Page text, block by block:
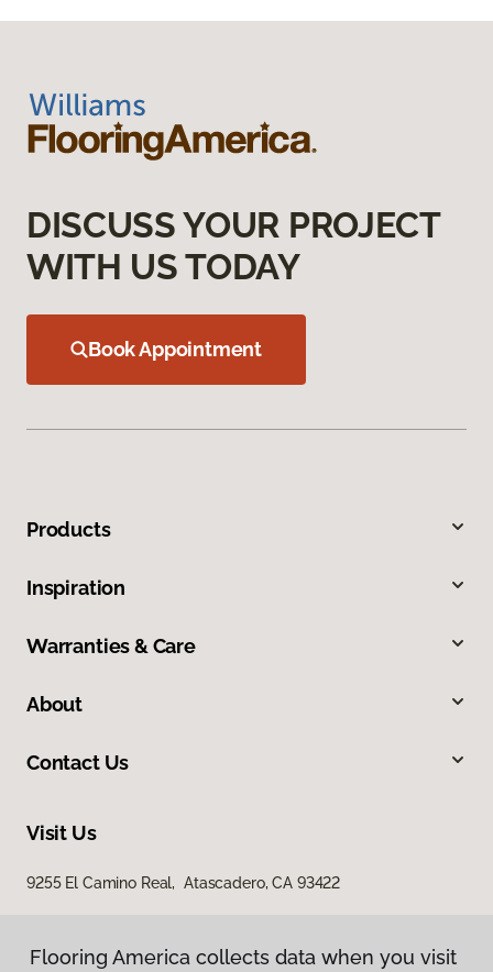
DISCUSS YOUR PROJECT
WITH US TODAY
Book Appointment
Products
Inspiration
Warranties & Care
About
Contact Us
Visit Us
9255 El Camino Real, Atascadero, CA 93422
Flooring America collects data when you visit